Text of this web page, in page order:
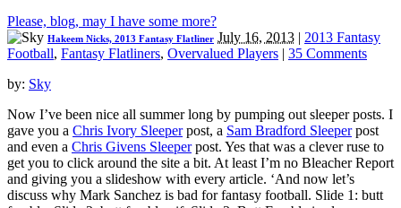
Please, blog, may I have some more?
Hakeem Nicks, 2013 Fantasy Flatliner July 16, 2013 | 2013 Fantasy
Football, Fantasy Flatliners, Overvalued Players | 35 Comments
by: Sky
Now I’ve been nice all summer long by pumping out sleeper posts. I
gave you a Chris Ivory Sleeperpost, a Sam Bradford Sleeperpost
and even a Chris Givens Sleeperpost. Yes that was a clever ruse to
get you to click around the site a bit. At least I’m no Bleacher Report
and giving you a slideshow with every article. ‘And now let’s
discuss why Mark Sanchez is bad for fantasy football. Slide 1: butt